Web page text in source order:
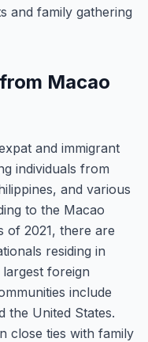
and family gathering
Macao
and immigrant
individuals from
and various
to the Macao
of 2021, there are
residing in
foreign
include
the United States.
close ties with family